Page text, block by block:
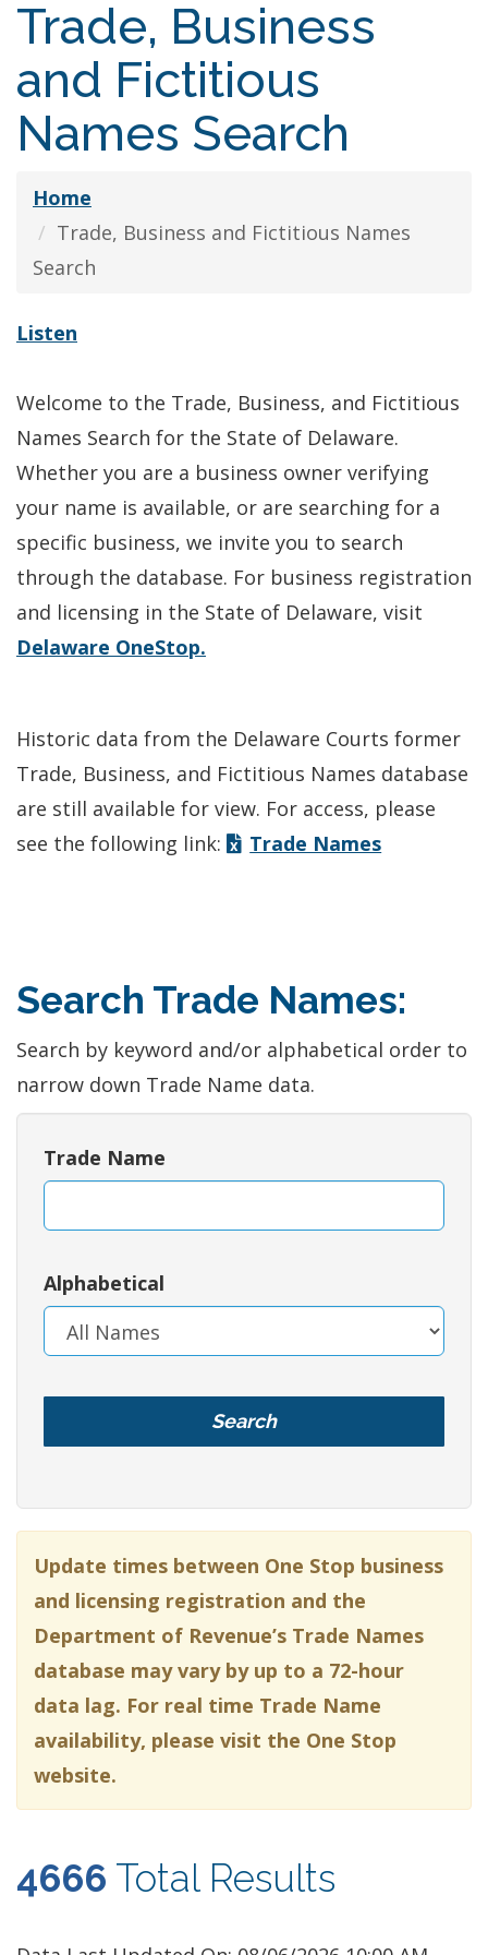
Trade, Business
and Fictitious
Names Search
Home
Trade, Business and Fictitious Names
Search
Listen
Welcome to the Trade, Business, and Fictitious
Names Search for the State of Delaware.
Whether you are a business owner verifying
your name is available, or are searching for a
specific business, we invite you to search
through the database. For business registration
and licensing in the State of Delaware, visit
Delaware OneStop.
Historic data from the Delaware Courts former
Trade, Business, and Fictitious Names database
are still available for view. For access, please
see the following link:
Trade Names
Search Trade Names:
Search by keyword and/or alphabetical order to
narrow down Trade Name data.
Trade Name
Alphabetical
Update times between One Stop business
and licensing registration and the
Department of Revenue’s Trade Names
database may vary by up to a 72-hour
data lag. For real time Trade Name
availability, please visit the One Stop
website.
4666 Total Results